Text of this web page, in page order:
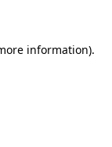
information).